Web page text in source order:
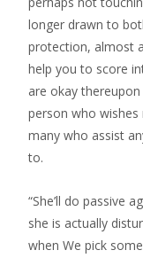
longer drawn to
protection, almost
help you to score
are okay
person who
many who assist
to.
“She’ll do passive
she is actually
when We pick